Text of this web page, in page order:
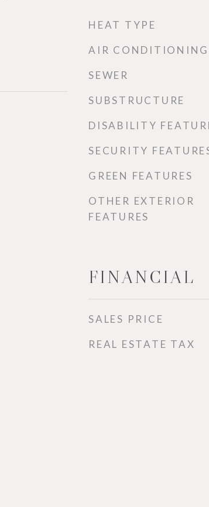
HEAT TYPE
AIR CONDITIONING
SEWER
SUBSTRUCTURE
DISABILITY
SECURITY
GREEN FEATURES
OTHER EXTERIOR
FEATURES
FINANCIAL
SALES PRICE
REAL ESTATE TAX